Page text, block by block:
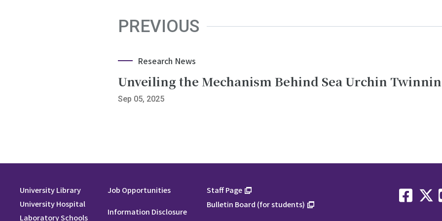
PREVIOUS
Research News
Unveiling the Mechanism Behind Sea Urchin
Sep 05, 2025
University Library
University Hospital
Laboratory Schools
Job Opportunities
Information Disclosure
Staff Page
Bulletin Board (for students)